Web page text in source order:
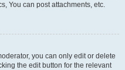
You can post attachments, etc.
you can only edit or delete
the edit button for the relevant